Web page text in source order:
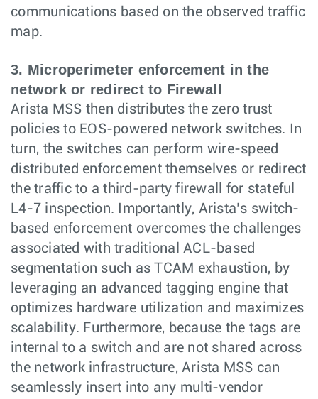
communications based on the observed traffic
map.
3. Microperimeter enforcement in the
network or redirect to Firewall
Arista MSS then distributes the zero trust
policies to EOS-powered network switches. In
turn, the switches can perform wire-speed
distributed enforcement themselves or redirect
the traffic to a third-party firewall for stateful
L4-7 inspection. Importantly, Arista’s switch-
based enforcement overcomes the challenges
associated with traditional ACL-based
segmentation such as TCAM exhaustion, by
leveraging an advanced tagging engine that
optimizes hardware utilization and maximizes
scalability. Furthermore, because the tags are
internal to a switch and are not shared across
the network infrastructure, Arista MSS can
seamlessly insert into any multi-vendor